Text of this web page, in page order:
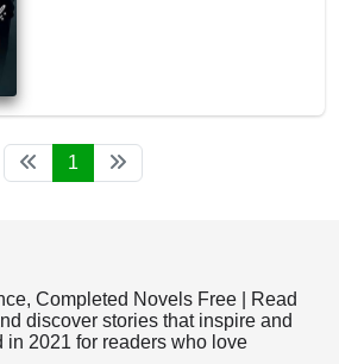
1
Completed Novels Free | Read
discover stories that inspire and
in 2021 for readers who love